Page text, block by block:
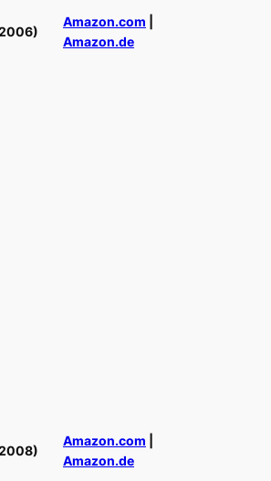
Amazon.com
Amazon.de
Amazon.com
Amazon.de